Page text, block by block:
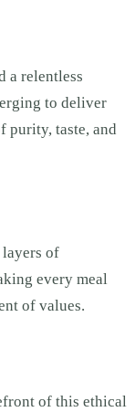
a relentless
to deliver
purity, taste, and
layers of
every meal
of values.
of this ethical